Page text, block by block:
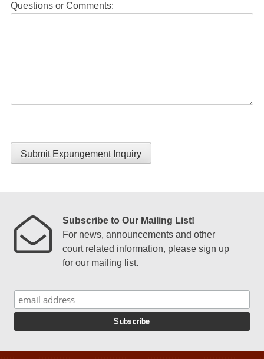
Questions or Comments:
Submit Expungement Inquiry
Subscribe to Our Mailing List!
For news, announcements and other
court related information, please sign up
for our mailing list.